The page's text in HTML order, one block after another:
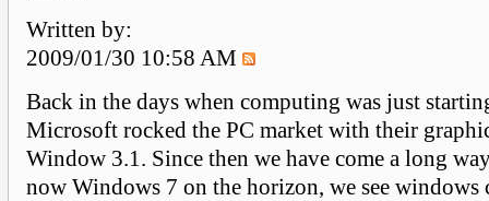
Written by:
2009/01/30 10:58 AM
Back in the days when computing was just
Microsoft rocked the PC market with their
Window 3.1. Since then we have come a long
now Windows 7 on the horizon, we see windows